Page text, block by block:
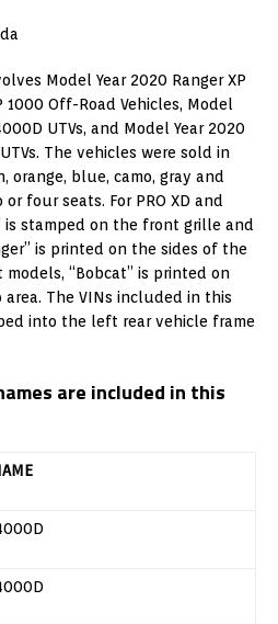
Model Year 2020 Ranger XP
1000 Off-Road Vehicles, Model
UTVs, and Model Year 2020
The vehicles were sold in
orange, blue, camo, gray and
four seats. For PRO XD and
is stamped on the front grille and
is printed on the sides of the
models, “Bobcat” is printed on
The VINs included in this
into the left rear vehicle frame
are included in this